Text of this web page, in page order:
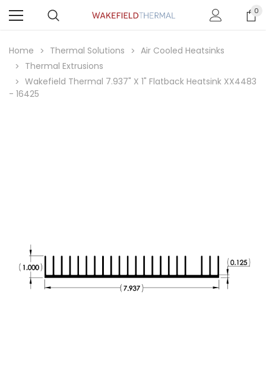
0
Home Thermal Solutions
Air Cooled Heatsinks
Thermal Extrusions
Wakefield Thermal 7.937" X 1" Flatback Heatsink XX4483
- 16425